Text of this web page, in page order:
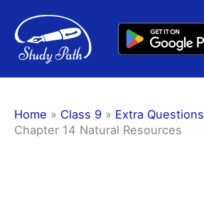
content
Home » Class 9 » Extra Questions
Chapter 14 Natural Resources